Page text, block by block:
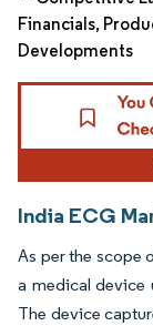
Financials,
Developments
India ECG
As per the scope
a medical device
The device